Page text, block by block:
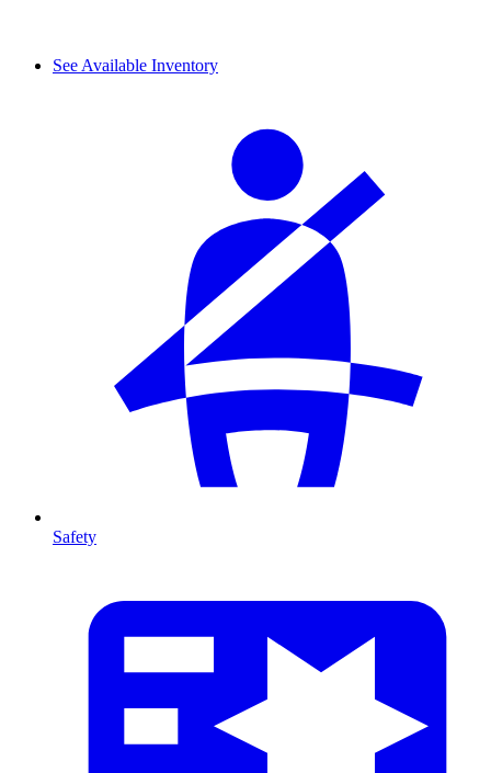
See Available Inventory
Safety